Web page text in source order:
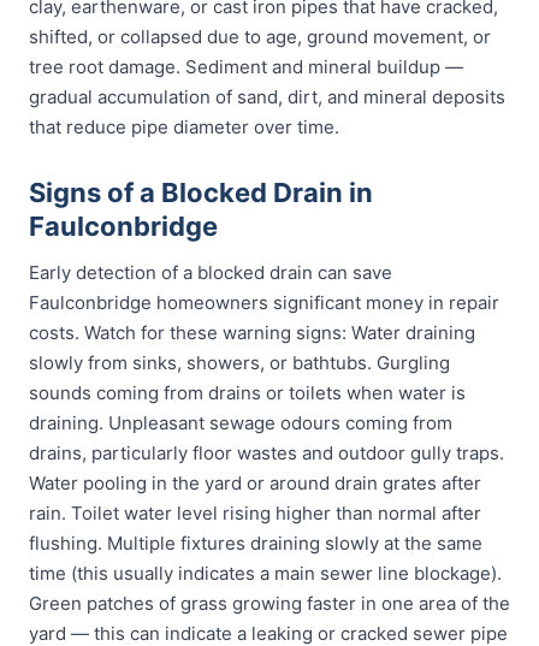
clay, earthenware, or cast iron pipes that have cracked,
shifted, or collapsed due to age, ground movement, or
tree root damage. Sediment and mineral buildup —
gradual accumulation of sand, dirt, and mineral deposits
that reduce pipe diameter over time.
Signs of a Blocked Drain in
Faulconbridge
Early detection of a blocked drain can save
Faulconbridge homeowners significant money in repair
costs. Watch for these warning signs: Water draining
slowly from sinks, showers, or bathtubs. Gurgling
sounds coming from drains or toilets when water is
draining. Unpleasant sewage odours coming from
drains, particularly floor wastes and outdoor gully traps.
Water pooling in the yard or around drain grates after
rain. Toilet water level rising higher than normal after
flushing. Multiple fixtures draining slowly at the same
time (this usually indicates a main sewer line blockage).
Green patches of grass growing faster in one area of the
yard — this can indicate a leaking or cracked sewer pipe